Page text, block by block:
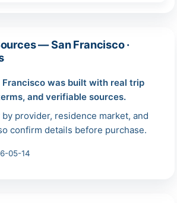
— San Francisco ·
Francisco was built with real trip
and verifiable sources.
provider, residence market, and
confirm details before purchase.
05-14